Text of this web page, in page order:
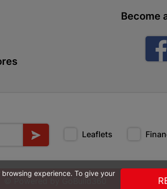
Become
Leaflets
experience. To give your
Shop 2,
Store Details
Store Details